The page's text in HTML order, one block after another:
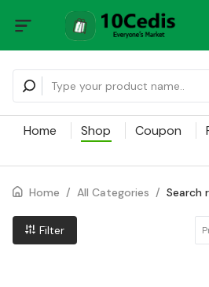
Home Shop Coupon
Home / All Categories / Search
Filter